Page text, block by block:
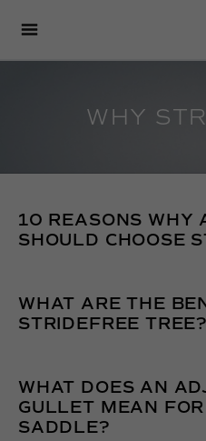
WHY
10 REASONS WHY
SHOULD CHOOSE
WHAT ARE THE
STRIDEFREE TREE?
WHAT DOES AN
GULLET MEAN
SADDLE?